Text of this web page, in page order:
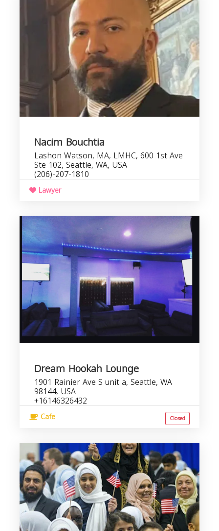
Nacim Bouchtia
Lashon Watson, MA, LMHC, 600 1st Ave
Ste 102, Seattle, WA, USA
(206)-207-1810
Lawyer
Dream Hookah Lounge
1901 Rainier Ave S unit a, Seattle, WA
98144, USA
+16146326432
Cafe Closed